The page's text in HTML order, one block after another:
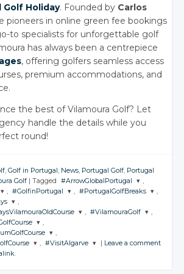
Golf Holiday. Founded by Carlos
pioneers in online green fee bookings
to specialists for unforgettable golf
has always been a centrepiece
, offering golfers seamless access
premium accommodations, and
the best of Vilamoura Golf? Let
handle the details while you
round!
, Golf in Portugal , News, Portugal Golf, Portugal
Golf Tagged #ArrowGlobalPortugal
JOIN THE
Google+
,
THE
Twitter
, #GolfinPortugal
JOIN THE
Twitter
, #PortugalGolfBreaks
JOIN THE
CONVERSATION
Twitter
,
,
, #VilamouraGolf
,
,
,
, #VisitAlgarve
Leave a comment
.